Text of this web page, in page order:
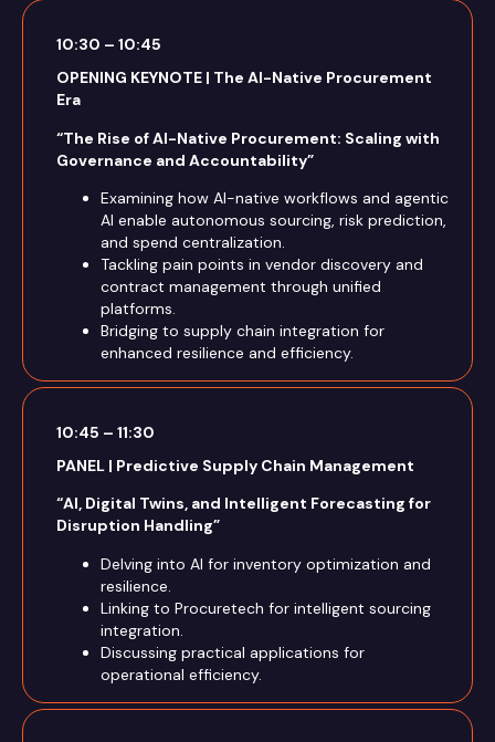
10:30 – 10:45
OPENING KEYNOTE | The AI-Native Procurement
Era
“The Rise of AI-Native Procurement: Scaling with
Governance and Accountability”
Examining how AI-native workflows and agentic
AI enable autonomous sourcing, risk prediction,
and spend centralization.
Tackling pain points in vendor discovery and
contract management through unified
platforms.
Bridging to supply chain integration for
enhanced resilience and efficiency.
10:45 – 11:30
PANEL | Predictive Supply Chain Management
“AI, Digital Twins, and Intelligent Forecasting for
Disruption Handling”
Delving into AI for inventory optimization and
resilience.
Linking to Procuretech for intelligent sourcing
integration.
Discussing practical applications for
operational efficiency.